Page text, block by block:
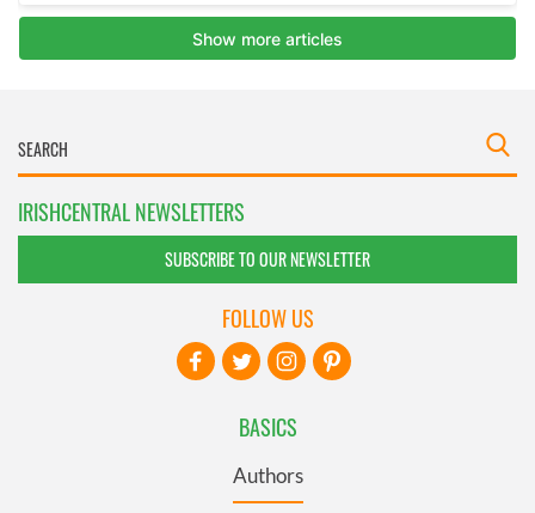
IRISHCENTRAL NEWSLETTERS
SUBSCRIBE TO OUR NEWSLETTER
BASICS
Authors
FOLLOW US